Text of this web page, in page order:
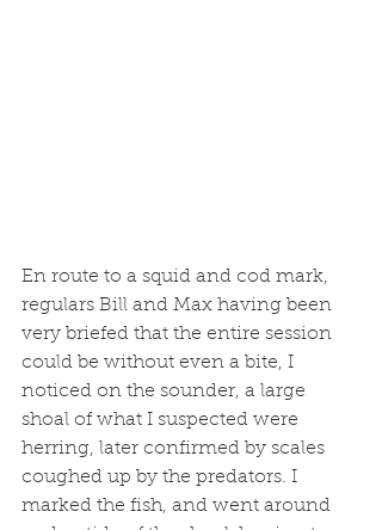
En route to a squid and cod mark,
regulars Bill and Max having been
very briefed that the entire session
could be without even a bite, I
noticed on the sounder, a large
shoal of what I suspected were
herring, later confirmed by scales
coughed up by the predators. I
marked the fish, and went around